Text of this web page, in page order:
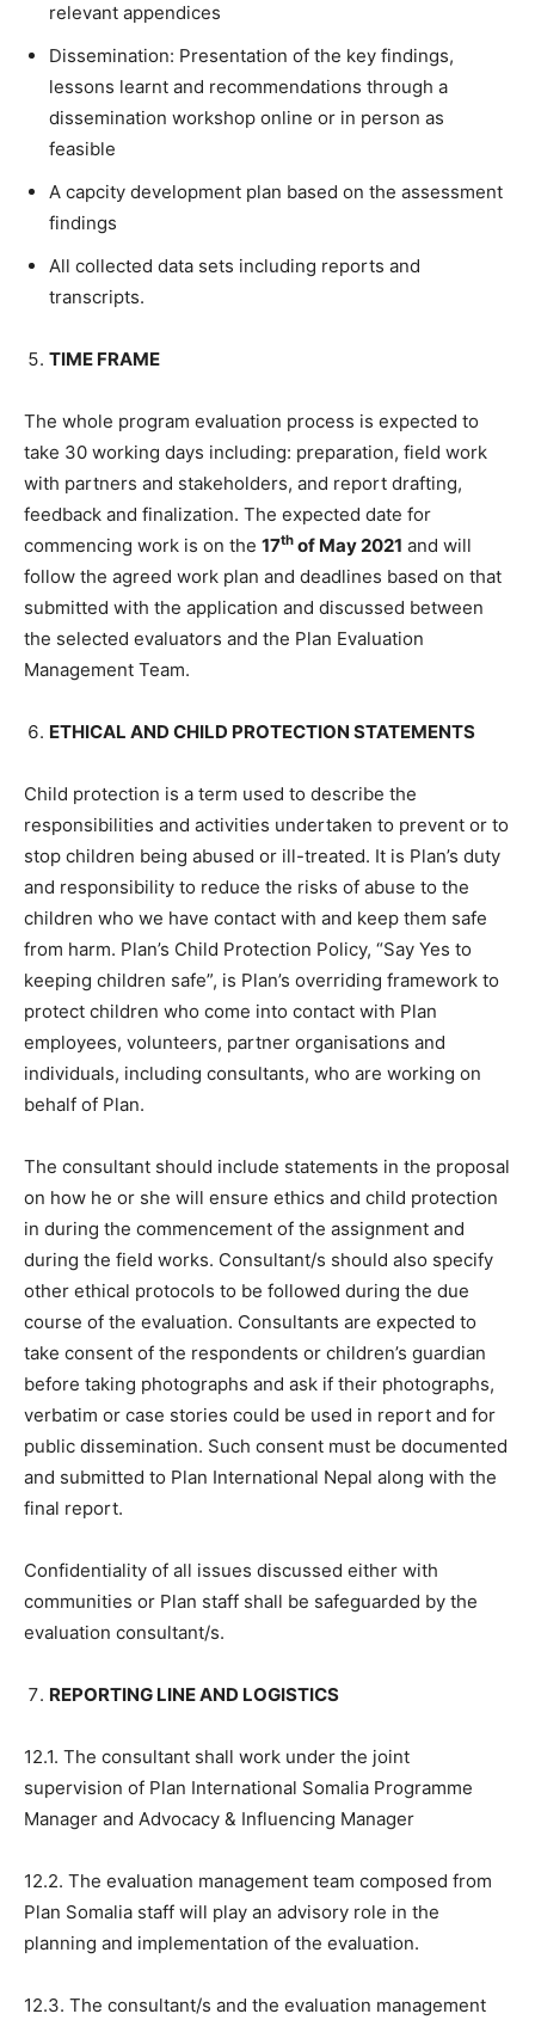
relevant appendices
Dissemination: Presentation of the key findings,
lessons learnt and recommendations through a
dissemination workshop online or in person as
feasible
A capcity development plan based on the assessment
findings
All collected data sets including reports and
transcripts.
TIME FRAME
The whole program evaluation process is expected to
take 30 working days including: preparation, field work
with partners and stakeholders, and report drafting,
feedback and finalization. The expected date for
commencing work is on the 17th of May 2021 and will
follow the agreed work plan and deadlines based on that
submitted with the application and discussed between
the selected evaluators and the Plan Evaluation
Management Team.
ETHICAL AND CHILD PROTECTION STATEMENTS
Child protection is a term used to describe the
responsibilities and activities undertaken to prevent or to
stop children being abused or ill-treated. It is Plan’s duty
and responsibility to reduce the risks of abuse to the
children who we have contact with and keep them safe
from harm. Plan’s Child Protection Policy, “Say Yes to
keeping children safe”, is Plan’s overriding framework to
protect children who come into contact with Plan
employees, volunteers, partner organisations and
individuals, including consultants, who are working on
behalf of Plan.
The consultant should include statements in the proposal
on how he or she will ensure ethics and child protection
in during the commencement of the assignment and
during the field works. Consultant/s should also specify
other ethical protocols to be followed during the due
course of the evaluation. Consultants are expected to
take consent of the respondents or children’s guardian
before taking photographs and ask if their photographs,
verbatim or case stories could be used in report and for
public dissemination. Such consent must be documented
and submitted to Plan International Nepal along with the
final report.
Confidentiality of all issues discussed either with
communities or Plan staff shall be safeguarded by the
evaluation consultant/s.
REPORTING LINE AND LOGISTICS
12.1. The consultant shall work under the joint
supervision of Plan International Somalia Programme
Manager and Advocacy & Influencing Manager
12.2. The evaluation management team composed from
Plan Somalia staff will play an advisory role in the
planning and implementation of the evaluation.
12.3. The consultant/s and the evaluation management